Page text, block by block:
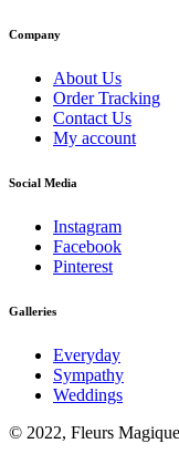
Company
About Us
Order Tracking
Contact Us
My account
Social Media
Instagram
Facebook
Pinterest
Galleries
Everyday
Sympathy
Weddings
© 2022, Fleurs